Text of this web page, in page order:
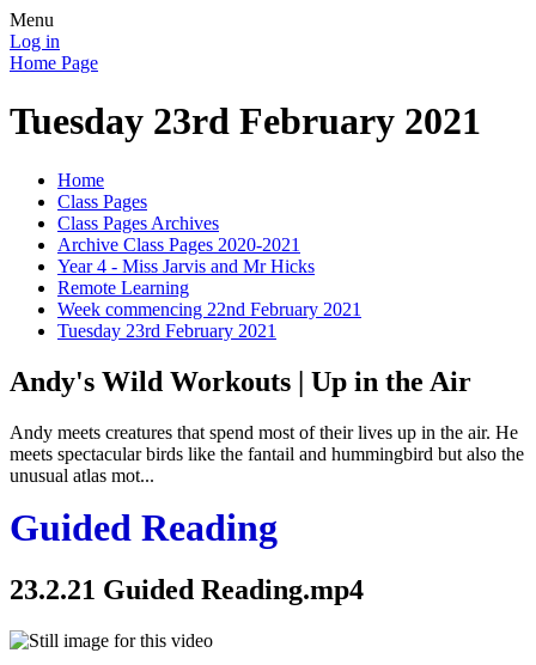
Menu
Log in
Home Page
Tuesday 23rd February 2021
Home
Class Pages
Class Pages Archives
Archive Class Pages 2020-2021
Year 4 - Miss Jarvis and Mr Hicks
Remote Learning
Week commencing 22nd February 2021
Tuesday 23rd February 2021
Andy's Wild Workouts | Up in the Air
Andy meets creatures that spend most of their lives up in the air. He
meets spectacular birds like the fantail and hummingbird but also the
unusual atlas mot...
Guided Reading
23.2.21 Guided Reading.mp4